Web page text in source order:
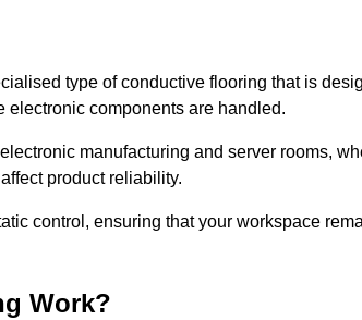
type of conductive flooring that is
electronic components are handled.
manufacturing and server rooms,
product reliability.
control, ensuring that your workspace
Work?